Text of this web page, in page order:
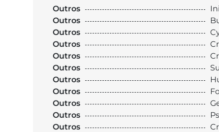
Outros
Outros
Outros
Outros
Outros
Outros
Outros
Outros
Outros
Outros
Outros